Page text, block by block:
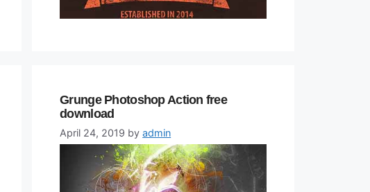
Grunge Photoshop Action free
download
April 24, 2019 byadmin